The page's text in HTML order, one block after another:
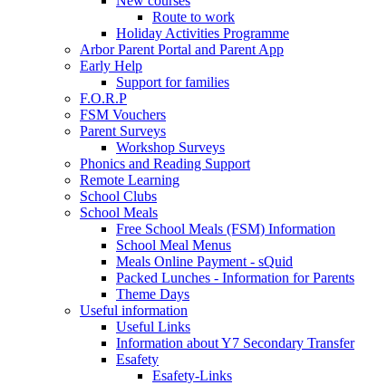
Route to work
Holiday Activities Programme
Arbor Parent Portal and Parent App
Early Help
Support for families
F.O.R.P
FSM Vouchers
Parent Surveys
Workshop Surveys
Phonics and Reading Support
Remote Learning
School Clubs
School Meals
Free School Meals (FSM) Information
School Meal Menus
Meals Online Payment - sQuid
Packed Lunches - Information for Parents
Theme Days
Useful information
Useful Links
Information about Y7 Secondary Transfer
Esafety
Esafety-Links